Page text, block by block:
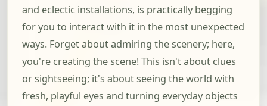
and eclectic installations, is practically begging
for you to interact with it in the most unexpected
ways. Forget about admiring the scenery; here,
you're creating the scene! This isn't about clues
or sightseeing; it's about seeing the world with
fresh, playful eyes and turning everyday objects